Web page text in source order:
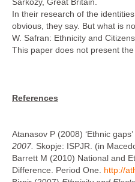
In their research of the
obvious, they say. But what is
W. Safran: Ethnicity and
This paper does not present
References
Atanasov P (2008) ‘Ethnic
2007. Skopje: ISPJR. (in
Barrett M (2010) National and
Difference. Period One. http://